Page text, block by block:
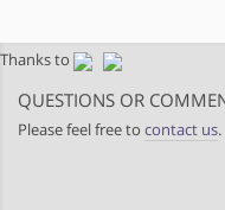
Thanks to
QUESTIONS OR
Please feel free to contact us.